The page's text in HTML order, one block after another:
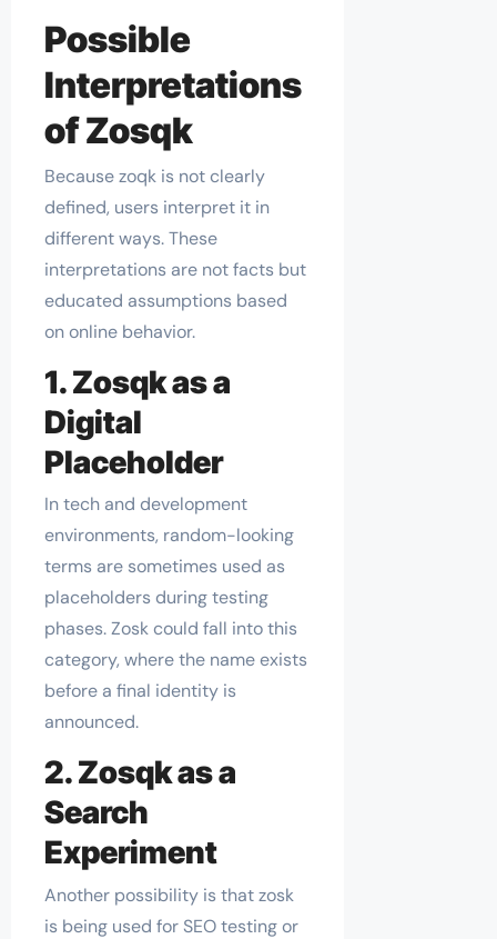
Possible
Interpretations
of Zosqk
Because zoqk is not clearly
defined, users interpret it in
different ways. These
interpretations are not facts but
educated assumptions based
on online behavior.
1. Zosqk as a
Digital
Placeholder
In tech and development
environments, random-looking
terms are sometimes used as
placeholders during testing
phases. Zosk could fall into this
category, where the name exists
before a final identity is
announced.
2. Zosqk as a
Search
Experiment
Another possibility is that zosk
is being used for SEO testing or